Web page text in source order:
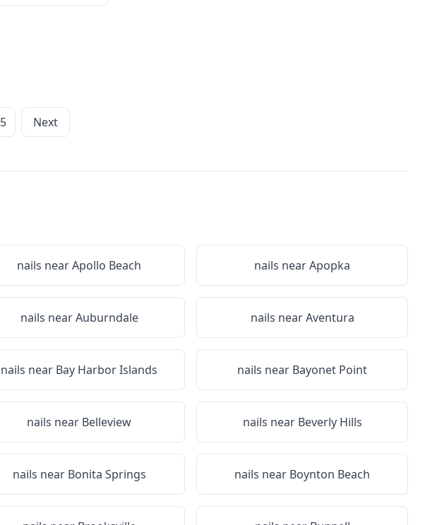
5 Next
nails nearApollo Beach nails nearApopka
nails nearAuburndale nails nearAventura
nails near Bay Harbor Islands nails near Bayonet Point
nails near Belleview nails near Beverly Hills
nails near Bonita Springs nails near Boynton Beach